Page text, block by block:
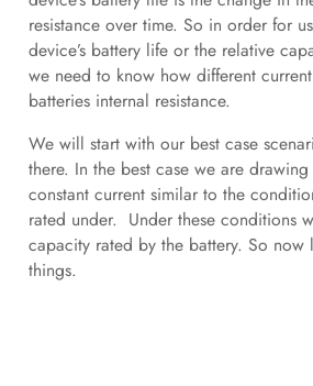
resistance over time. So in order for
device’s battery life or the relative
we need to know how different
batteries internal resistance.
We will start with our best case
there. In the best case we are
constant current similar to the
rated under. Under these conditions
capacity rated by the battery. So now
things.